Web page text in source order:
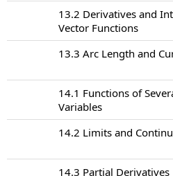
13.2 Derivatives and
Vector Functions
13.3 Arc Length and
14.1 Functions of
Variables
14.2 Limits and
14.3 Partial Derivatives